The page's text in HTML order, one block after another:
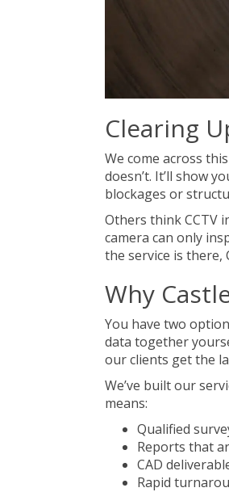
Clearing
We come across
doesn’t. It’ll show
blockages or
Others think CCTV
camera can only
the service is there,
Why
You have two
data together
our clients get the
We’ve built our
means:
Qualified
Reports that
CAD
Rapid